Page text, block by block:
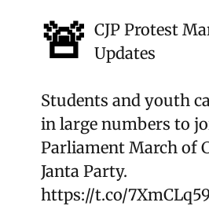
🚨 CJP Protest
Updates
Students and youth
in large numbers to
Parliament March of
Janta Party.
https://t.co/